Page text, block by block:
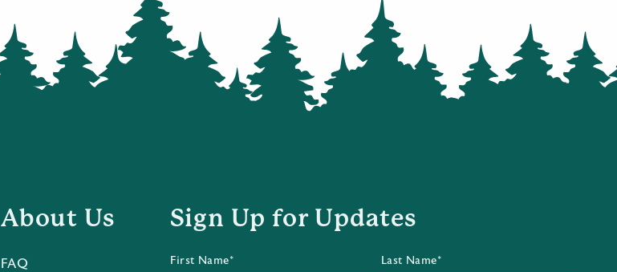
About Us
FAQ
Sign Up for Updates
First Name* Last Name*